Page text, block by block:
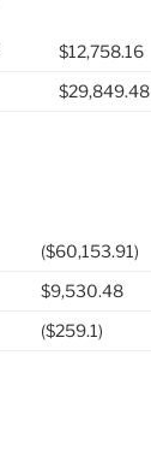
$12,758.16
$29,849.48
($60,153.91)
$9,530.48
($259.1)